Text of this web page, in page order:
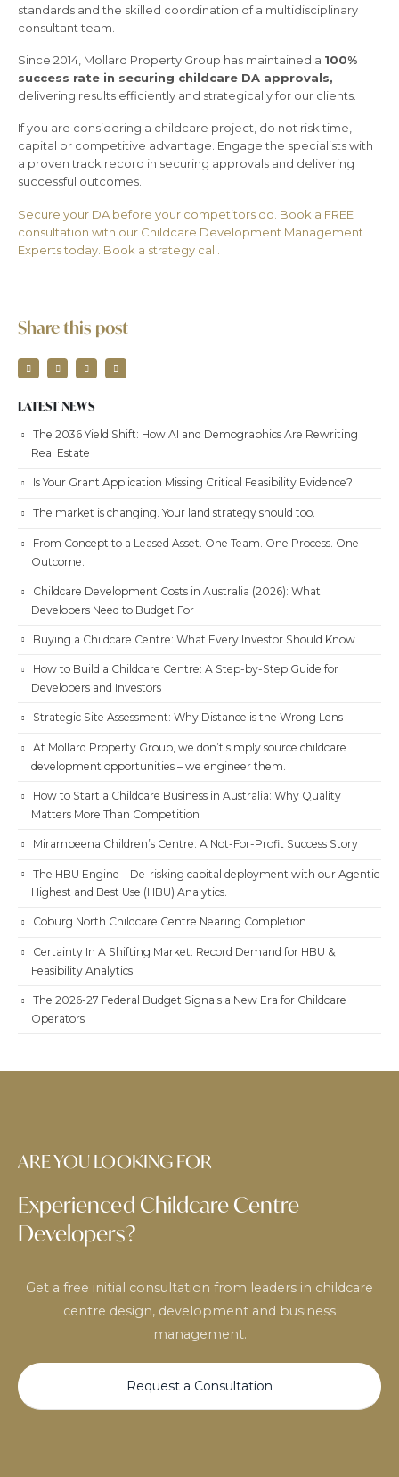
standards and the skilled coordination of a multidisciplinary
consultant team.
Since 2014, Mollard Property Group has maintained a 100%
success rate in securing childcare DA approvals,
delivering results efficiently and strategically for our clients.
If you are considering a childcare project, do not risk time,
capital or competitive advantage. Engage the specialists with
a proven track record in securing approvals and delivering
successful outcomes.
Secure your DA before your competitors do. Book a FREE
consultation with our Childcare Development Management
Experts today. Book a strategy call.
Share this post
LATEST NEWS
The 2036 Yield Shift: How AI and Demographics Are Rewriting
Real Estate
Is Your Grant Application Missing Critical Feasibility Evidence?
The market is changing. Your land strategy should too.
From Concept to a Leased Asset. One Team. One Process. One
Outcome.
Childcare Development Costs in Australia (2026): What
Developers Need to Budget For
Buying a Childcare Centre: What Every Investor Should Know
How to Build a Childcare Centre: A Step-by-Step Guide for
Developers and Investors
Strategic Site Assessment: Why Distance is the Wrong Lens
At Mollard Property Group, we don’t simply source childcare
development opportunities – we engineer them.
How to Start a Childcare Business in Australia: Why Quality
Matters More Than Competition
Mirambeena Children’s Centre: A Not-For-Profit Success Story
The HBU Engine – De-risking capital deployment with our Agentic
Highest and Best Use (HBU) Analytics.
Coburg North Childcare Centre Nearing Completion
Certainty In A Shifting Market: Record Demand for HBU &
Feasibility Analytics.
The 2026-27 Federal Budget Signals a New Era for Childcare
Operators
ARE YOU LOOKING FOR
Experienced Childcare Centre
Developers?
Get a free initial consultation from leaders in childcare
centre design, development and business
management.
Request a Consultation